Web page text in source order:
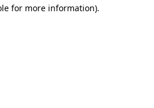
for more information).